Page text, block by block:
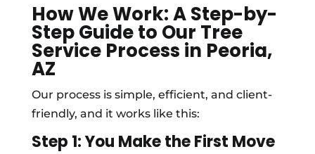
How We Work: A Step-by-
Step Guide to Our Tree
Service Process in Peoria,
AZ
Our process is simple, efficient, and client-
friendly, and it works like this:
Step 1: You Make the First Move